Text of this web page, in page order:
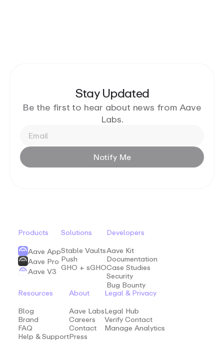
Stay Updated
Be the first to hear about news from Aave
Labs.
Notify Me
Products
Aave App
Aave Pro
Aave V3
Solutions
Stable Vaults
Push
GHO + sGHO
Developers
Aave Kit
Documentation
Case Studies
Security
Bug Bounty
Resources
Blog
Brand
FAQ
Help & Support
About
Aave Labs
Careers
Contact
Press
Legal & Privacy
Legal Hub
Verify Contact
Manage Analytics